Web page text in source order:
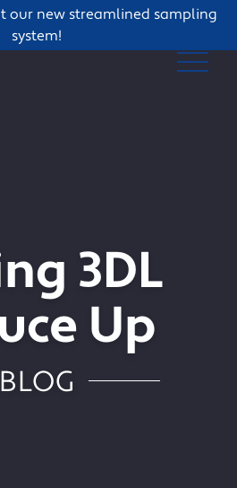
our new streamlined sampling
system!
3DL
Up
BLOG